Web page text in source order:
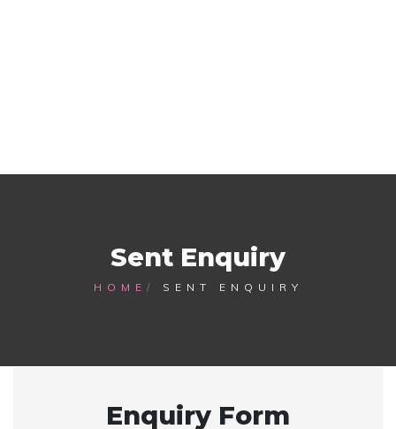
Sent Enquiry
HOME SENT ENQUIRY
Enquiry Form